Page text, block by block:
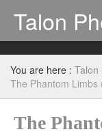
Talon
Bands
Events
You are here : Talon
The Phantom Limbs
The